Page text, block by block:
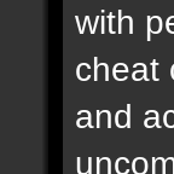
with
cheat
and